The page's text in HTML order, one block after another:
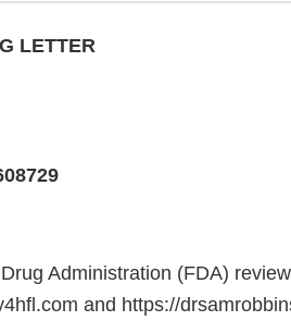
LETTER
Administration (FDA)
and https://